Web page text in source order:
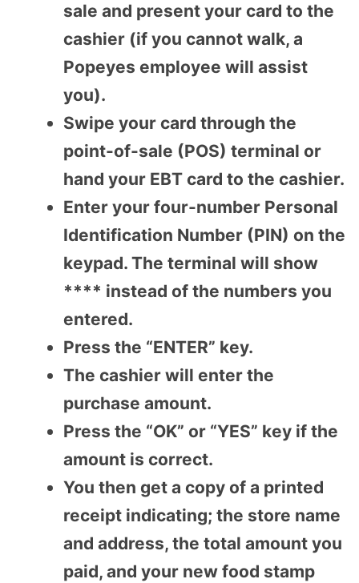
sale and present your card to the
cashier (if you cannot walk, a
Popeyes employee will assist
you).
Swipe your card through the
point-of-sale (POS) terminal or
hand your EBT card to the cashier.
Enter your four-number Personal
Identification Number (PIN) on the
keypad. The terminal will show
**** instead of the numbers you
entered.
Press the “ENTER” key.
The cashier will enter the
purchase amount.
Press the “OK” or “YES” key if the
amount is correct.
You then get a copy of a printed
receipt indicating; the store name
and address, the total amount you
paid, and your new food stamp